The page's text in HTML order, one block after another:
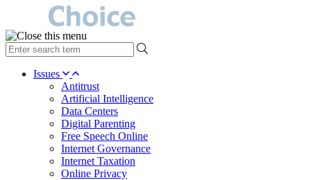
type
your
search Issues
Antitrust
Artificial Intelligence
Data Centers
Digital Parenting
Free Speech Online
Internet Governance
Internet Taxation
Online Privacy